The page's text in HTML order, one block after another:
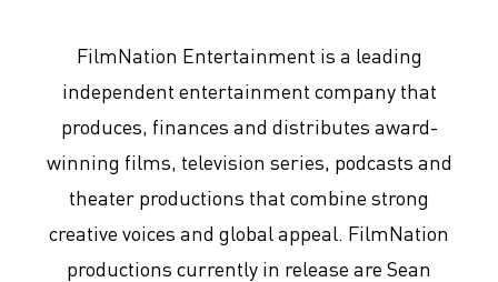
FilmNation Entertainment is a leading
independent entertainment company that
produces, finances and distributes award-
winning films, television series, podcasts and
theater productions that combine strong
creative voices and global appeal. FilmNation
productions currently in release are Sean